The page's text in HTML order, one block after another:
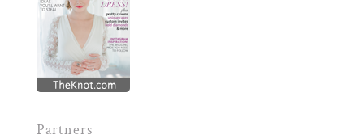
Partners